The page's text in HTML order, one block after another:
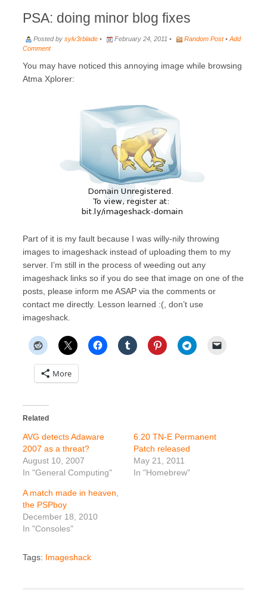
PSA: doing minor blog fixes
Posted by sylv3rblade • February 24, 2011 • Random Post• Add
Comment
You may have noticed this annoying image while browsing
Atma Xplorer:
Part of it is my fault because I was willy-nily throwing
images to imageshack instead of uploading them to my
server. I’m still in the process of weeding out any
imageshack links so if you do see that image on one of the
posts, please inform me ASAP via the comments or
contact me directly. Lesson learned :(, don’t use
imageshack.
More
Related
AVG detects Adaware
2007 as a threat?
August 10, 2007
In "General Computing"
6.20 TN-E Permanent
Patch released
May 21, 2011
In "Homebrew"
A match made in heaven,
the PSPboy
December 18, 2010
In "Consoles"
Tags: Imageshack